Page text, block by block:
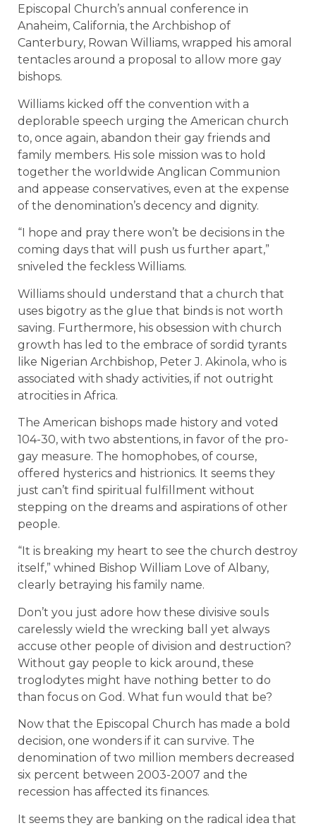
Episcopal Church’s annual conference in
Anaheim, California, the Archbishop of
Canterbury, Rowan Williams, wrapped his amoral
tentacles around a proposal to allow more gay
bishops.
Williams kicked off the convention with a
deplorable speech urging the American church
to, once again, abandon their gay friends and
family members. His sole mission was to hold
together the worldwide Anglican Communion
and appease conservatives, even at the expense
of the denomination’s decency and dignity.
“I hope and pray there won’t be decisions in the
coming days that will push us further apart,”
sniveled the feckless Williams.
Williams should understand that a church that
uses bigotry as the glue that binds is not worth
saving. Furthermore, his obsession with church
growth has led to the embrace of sordid tyrants
like Nigerian Archbishop, Peter J. Akinola, who is
associated with shady activities, if not outright
atrocities in Africa.
The American bishops made history and voted
104-30, with two abstentions, in favor of the pro-
gay measure. The homophobes, of course,
offered hysterics and histrionics. It seems they
just can’t find spiritual fulfillment without
stepping on the dreams and aspirations of other
people.
“It is breaking my heart to see the church destroy
itself,” whined Bishop William Love of Albany,
clearly betraying his family name.
Don’t you just adore how these divisive souls
carelessly wield the wrecking ball yet always
accuse other people of division and destruction?
Without gay people to kick around, these
troglodytes might have nothing better to do
than focus on God. What fun would that be?
Now that the Episcopal Church has made a bold
decision, one wonders if it can survive. The
denomination of two million members decreased
six percent between 2003-2007 and the
recession has affected its finances.
It seems they are banking on the radical idea that